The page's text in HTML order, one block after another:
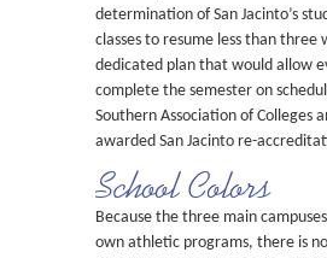
determination of San Jacinto’s
classes to resume less than three
dedicated plan that would allow
complete the semester on
Southern Association of Colleges
awarded San Jacinto re-
School Colors
Because the three main
own athletic programs, there is